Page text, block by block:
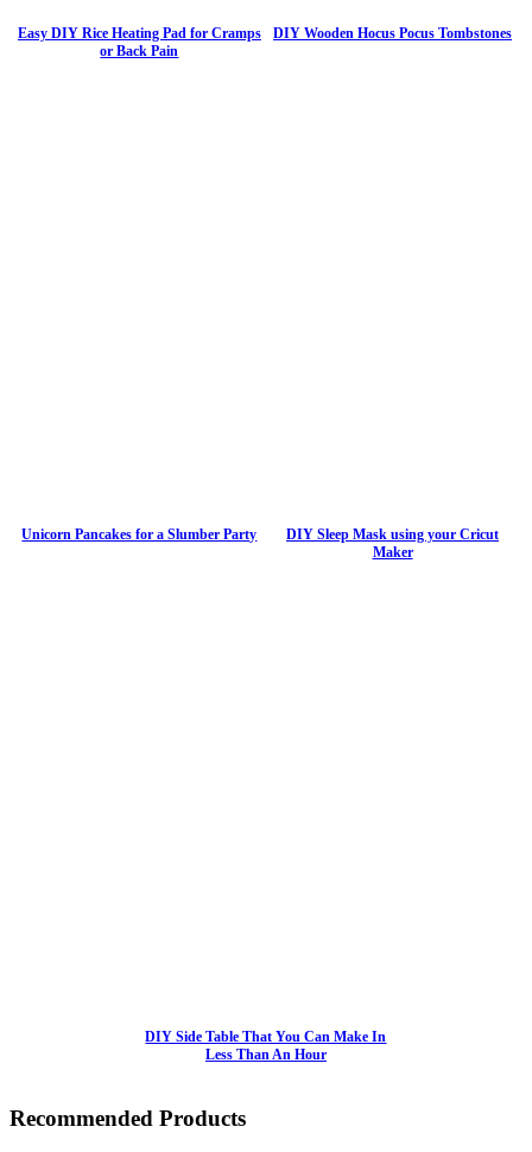
Easy DIY Rice Heating Pad for Cramps
or Back Pain
DIY Wooden Hocus Pocus Tombstones
Unicorn Pancakes for a Slumber Party
DIY Sleep Mask using your Cricut
Maker
DIY Side Table That You Can Make In
Less Than An Hour
Recommended Products